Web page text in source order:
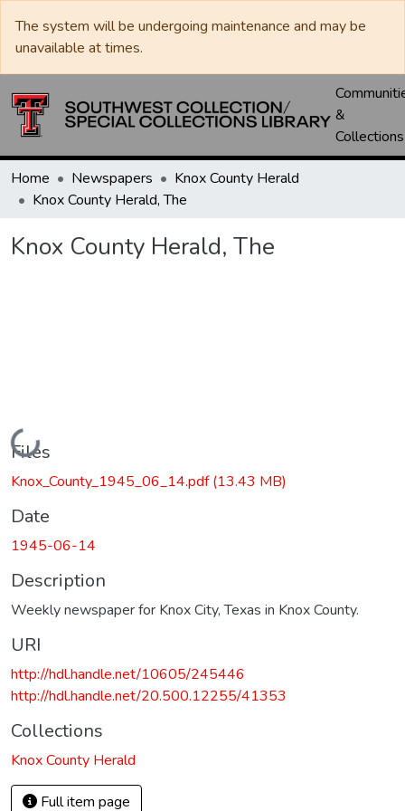
The system will be undergoing maintenance and may be
unavailable at times.
&
Collections
Home Newspapers
Knox County Herald
Knox County Herald, The
Knox County Herald, The
Loading...
Files
Knox_County_1945_06_14.pdf(13.43 MB)
Date
1945-06-14
Description
Weekly newspaper for Knox City, Texas in Knox County.
URI
http://hdl.handle.net/10605/245446
http://hdl.handle.net/20.500.12255/41353
Collections
Knox County Herald
Full item page